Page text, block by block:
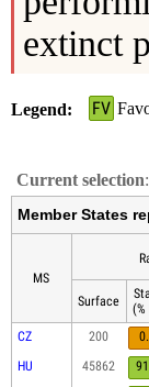
extinct
Legend FV
Current selection
Member States
MS
Surface
(%
CZ 200
HU
45862